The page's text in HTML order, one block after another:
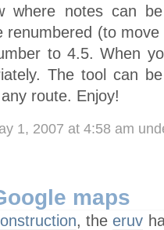
where notes can
renumbered (to
to 4.5. When
The tool can
route. Enjoy!
1, 2007 at 4:58 am
maps
, theeruv